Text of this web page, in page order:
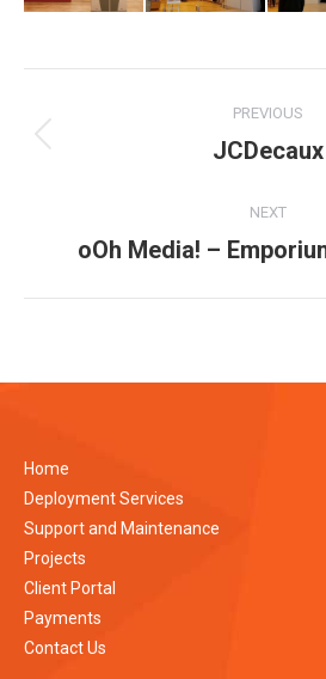
navigation
PREVIOUS
Previous
JCDecaux
NEXT
Next
oOh Media! –
Home
Deployment Services
Support and Maintenance
Projects
Client Portal
Payments
Contact Us